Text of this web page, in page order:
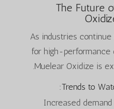
The Future
As industries
for high-performance
Muelear Oxidize is
Trends to
Increased